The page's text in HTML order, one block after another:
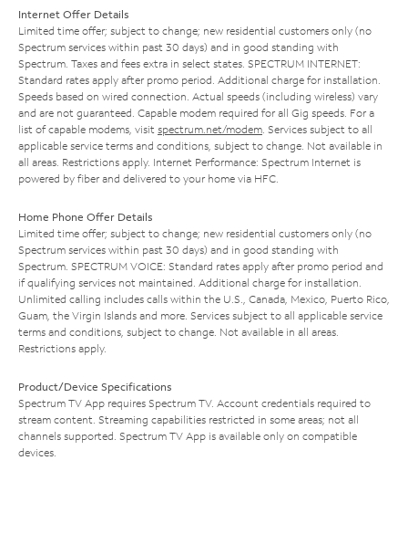
Internet Offer Details
Limited time offer; subject to change; new residential customers only (no
Spectrum services within past 30 days) and in good standing with
Spectrum. Taxes and fees extra in select states. SPECTRUM INTERNET:
Standard rates apply after promo period. Additional charge for installation.
Speeds based on wired connection. Actual speeds (including wireless) vary
and are not guaranteed. Capable modem required for all Gig speeds. For a
list of capable modems, visit spectrum.net/modem. Services subject to all
applicable service terms and conditions, subject to change. Not available in
all areas. Restrictions apply. Internet Performance: Spectrum Internet is
powered by fiber and delivered to your home via HFC.
Home Phone Offer Details
Limited time offer; subject to change; new residential customers only (no
Spectrum services within past 30 days) and in good standing with
Spectrum. SPECTRUM VOICE: Standard rates apply after promo period and
if qualifying services not maintained. Additional charge for installation.
Unlimited calling includes calls within the U.S., Canada, Mexico, Puerto Rico,
Guam, the Virgin Islands and more. Services subject to all applicable service
terms and conditions, subject to change. Not available in all areas.
Restrictions apply.
Product/Device Specifications
Spectrum TV App requires Spectrum TV. Account credentials required to
stream content. Streaming capabilities restricted in some areas; not all
channels supported. Spectrum TV App is available only on compatible
devices.